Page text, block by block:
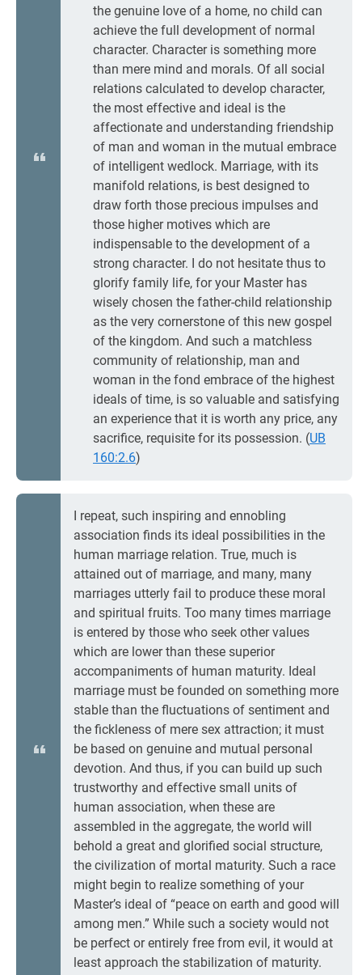
the genuine love of a home, no child can
achieve the full development of normal
character. Character is something more
than mere mind and morals. Of all social
relations calculated to develop character,
the most effective and ideal is the
affectionate and understanding friendship
of man and woman in the mutual embrace
of intelligent wedlock. Marriage, with its
manifold relations, is best designed to
draw forth those precious impulses and
those higher motives which are
indispensable to the development of a
strong character. I do not hesitate thus to
glorify family life, for your Master has
wisely chosen the father-child relationship
as the very cornerstone of this new gospel
of the kingdom. And such a matchless
community of relationship, man and
woman in the fond embrace of the highest
ideals of time, is so valuable and satisfying
an experience that it is worth any price, any
sacrifice, requisite for its possession. (UB
160:2.6)
I repeat, such inspiring and ennobling
association finds its ideal possibilities in the
human marriage relation. True, much is
attained out of marriage, and many, many
marriages utterly fail to produce these moral
and spiritual fruits. Too many times marriage
is entered by those who seek other values
which are lower than these superior
accompaniments of human maturity. Ideal
marriage must be founded on something more
stable than the fluctuations of sentiment and
the fickleness of mere sex attraction; it must
be based on genuine and mutual personal
devotion. And thus, if you can build up such
trustworthy and effective small units of
human association, when these are
assembled in the aggregate, the world will
behold a great and glorified social structure,
the civilization of mortal maturity. Such a race
might begin to realize something of your
Master’s ideal of “peace on earth and good will
among men.” While such a society would not
be perfect or entirely free from evil, it would at
least approach the stabilization of maturity.